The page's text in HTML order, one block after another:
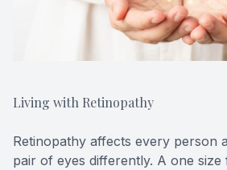
Living with Retinopathy
Retinopathy affects every person
pair of eyes differently. A one